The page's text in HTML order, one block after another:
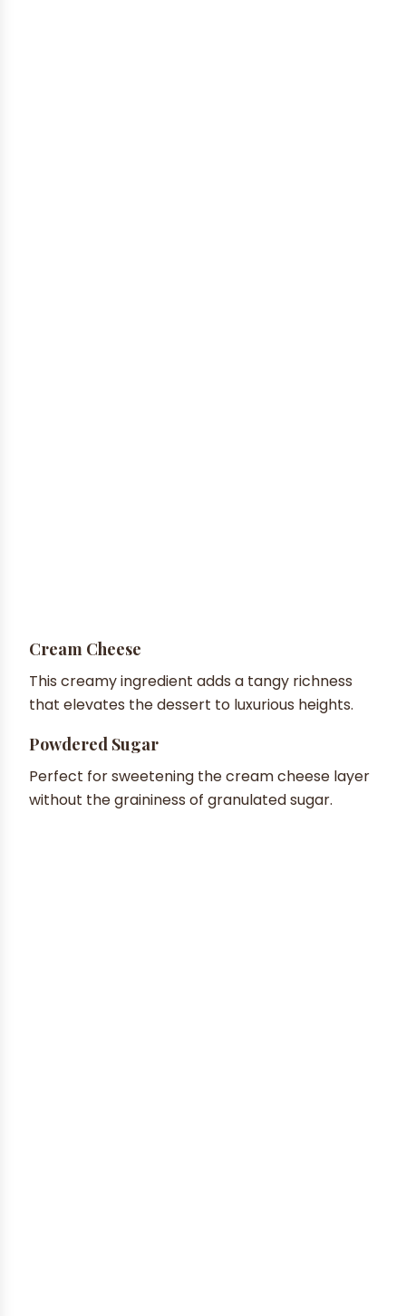
Cream Cheese
This creamy ingredient adds a tangy richness
that elevates the dessert to luxurious heights.
Powdered Sugar
Perfect for sweetening the cream cheese layer
without the graininess of granulated sugar.